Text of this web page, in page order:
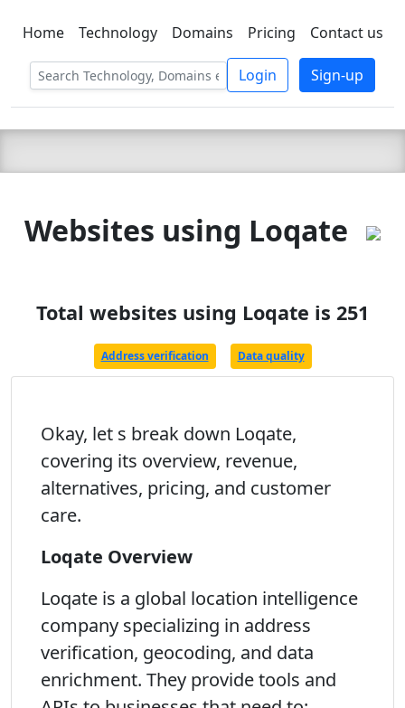
C LIEN TSBEE
Home Technology Domains Pricing Contact us
Login Sign-up
Websites using Loqate
Total websites using Loqate is 251
Address verification Data quality
Okay, let s break down Loqate,
covering its overview, revenue,
alternatives, pricing, and customer
care.
Loqate Overview
Loqate is a global location intelligence
company specializing in address
verification, geocoding, and data
enrichment. They provide tools and